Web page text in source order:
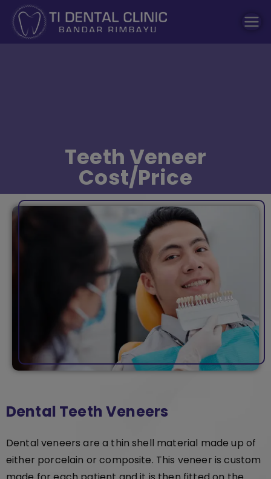
Teeth Veneer
Cost/Price
Dental Teeth Veneers
Dental veneers are a thin shell material made up of
either porcelain or composite. This veneer is custom